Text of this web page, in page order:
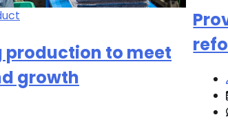
production to meet
growth